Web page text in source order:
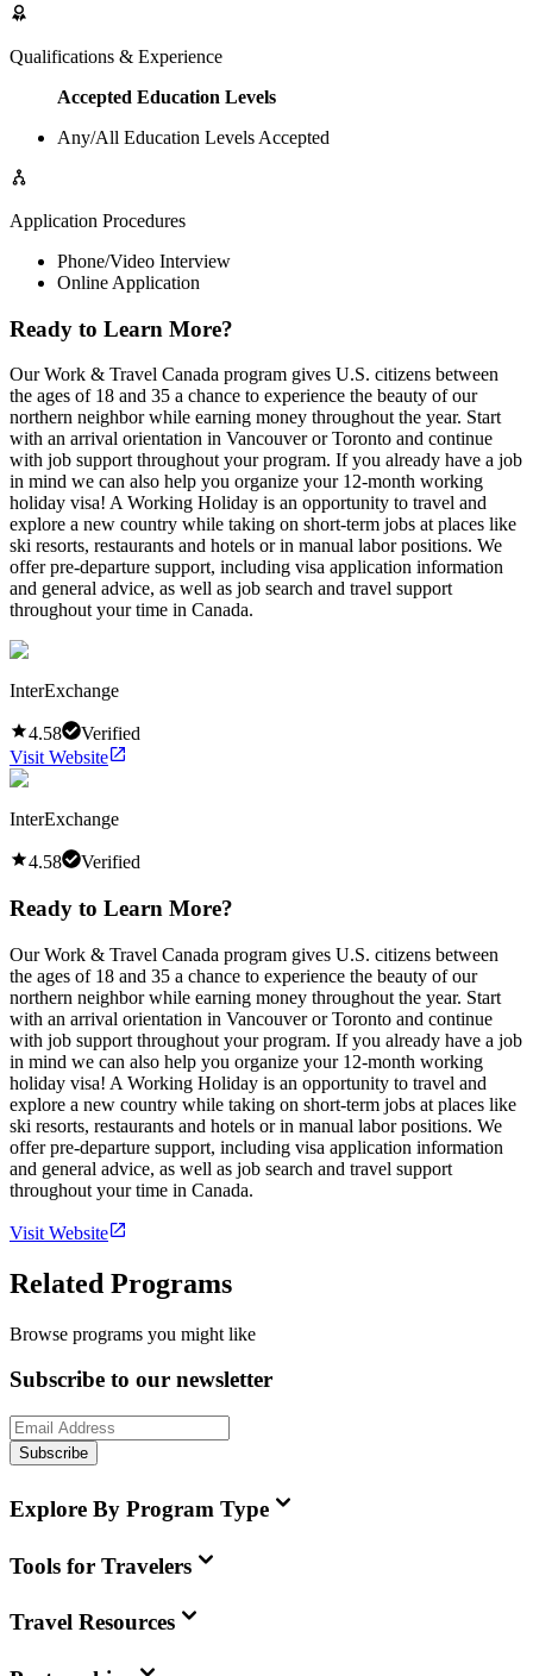
Qualifications & Experience
Accepted Education Levels
Any/All Education Levels Accepted
Application Procedures
Phone/Video Interview
Online Application
Ready to Learn More?
Our Work & Travel Canada program gives U.S. citizens between
the ages of 18 and 35 a chance to experience the beauty of our
northern neighbor while earning money throughout the year. Start
with an arrival orientation in Vancouver or Toronto and continue
with job support throughout your program. If you already have a job
in mind we can also help you organize your 12-month working
holiday visa! A Working Holiday is an opportunity to travel and
explore a new country while taking on short-term jobs at places like
ski resorts, restaurants and hotels or in manual labor positions. We
offer pre-departure support, including visa application information
and general advice, as well as job search and travel support
throughout your time in Canada.
InterExchange
4.58
Verified
Visit Website
InterExchange
4.58 Verified
Ready to Learn More?
Our Work & Travel Canada program gives U.S. citizens between
the ages of 18 and 35 a chance to experience the beauty of our
northern neighbor while earning money throughout the year. Start
with an arrival orientation in Vancouver or Toronto and continue
with job support throughout your program. If you already have a job
in mind we can also help you organize your 12-month working
holiday visa! A Working Holiday is an opportunity to travel and
explore a new country while taking on short-term jobs at places like
ski resorts, restaurants and hotels or in manual labor positions. We
offer pre-departure support, including visa application information
and general advice, as well as job search and travel support
throughout your time in Canada.
Visit Website
Related Programs
Browse programs you might like
Subscribe to our newsletter
Subscribe
Explore By Program Type
Tools for Travelers
Travel Resources